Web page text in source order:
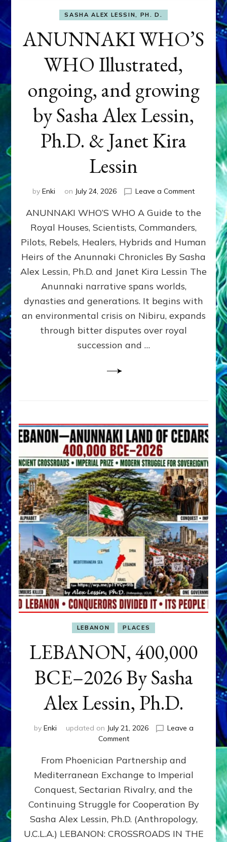
SASHA ALEX LESSIN, PH. D.
ANUNNAKI WHO’S
WHO Illustrated,
ongoing, and growing
by Sasha Alex Lessin,
Ph.D. & Janet Kira
Lessin
by Enki on July 24, 2026 Leave a Commenton
WHO’S
ongoing,
and
growing
by
Alex
Ph.D.
ANUNNAKI WHO’S WHO A Guide to the
Royal Houses, Scientists, Commanders,
Pilots, Rebels, Healers, Hybrids and Human
Heirs of the Anunnaki Chronicles By Sasha
Alex Lessin, Ph.D. and Janet Kira Lessin The
Anunnaki narrative spans worlds,
dynasties and generations. It begins with
an environmental crisis on Nibiru, expands
through bitter disputes over royal
succession and …
LEBANON PLACES
LEBANON, 400,000
BCE–2026 By Sasha
Alex Lessin, Ph.D.
by Enki updated on July 21, 2026
Leave a
Commenton
400,000
2026
By
Sasha
Lessin,
Ph.D.
From Phoenician Partnership and
Mediterranean Exchange to Imperial
Conquest, Sectarian Rivalry, and the
Continuing Struggle for Cooperation By
Sasha Alex Lessin, Ph.D. (Anthropology,
U.C.L.A.) LEBANON: CROSSROADS IN THE